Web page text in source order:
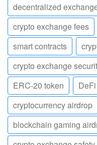
decentralized
crypto exchange fees
smart contracts
crypto exchange
ERC-20 token
DeFi
cryptocurrency airdrop
blockchain gaming